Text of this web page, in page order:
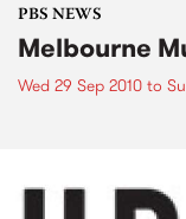
PBS NEWS
Melbourne
Wed 29 Sep 2010 to